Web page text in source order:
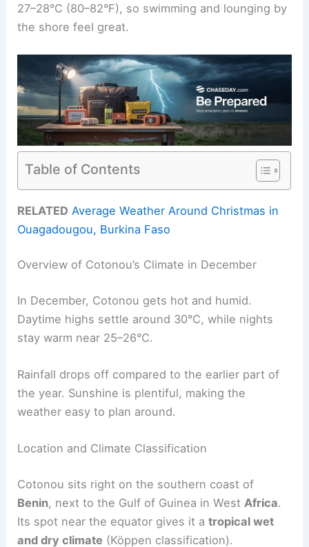
27–28°C (80–82°F), so swimming and lounging by
the shore feel great.
Table of Contents
RELATED Average Weather Around Christmas in
Ouagadougou, Burkina Faso
Overview of Cotonou’s Climate in December
In December, Cotonou gets hot and humid.
Daytime highs settle around 30°C, while nights
stay warm near 25–26°C.
Rainfall drops off compared to the earlier part of
the year. Sunshine is plentiful, making the
weather easy to plan around.
Location and Climate Classification
Cotonou sits right on the southern coast of
Benin, next to the Gulf of Guinea in WestAfrica.
Its spot near the equator gives it atropical wet
and dry climate (Köppen classification).